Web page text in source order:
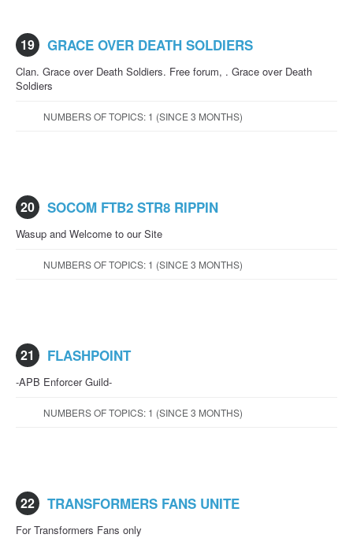
19 GRACE OVER DEATH SOLDIERS
Clan. Grace over Death Soldiers. Free forum, . Grace over Death
Soldiers
NUMBERS OF TOPICS: 1 (SINCE 3 MONTHS)
20 SOCOM FTB2 STR8 RIPPIN
Wasup and Welcome to our Site
NUMBERS OF TOPICS: 1 (SINCE 3 MONTHS)
21 FLASHPOINT
-APB Enforcer Guild-
NUMBERS OF TOPICS: 1 (SINCE 3 MONTHS)
22 TRANSFORMERS FANS UNITE
For Transformers Fans only